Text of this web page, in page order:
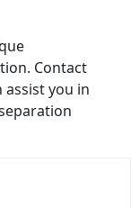
Contact
you in